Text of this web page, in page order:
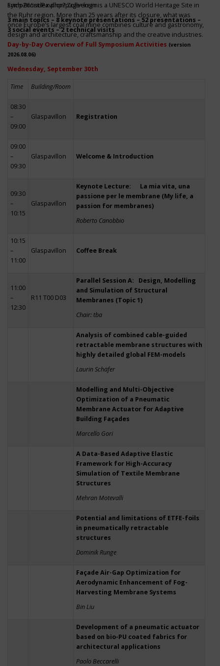
Erich-Brost-Pavillon! Zollverein is a UNESCO World Heritage Site in
the Ruhr region. More than 25 years after its closure, what was
once Europe’s largest coal mine combines culture and gastronomy,
design and architecture, craftsmanship and the creative industries.
symp26/index.php?page=login
3 main topics – 8 keynote presentations – 52 presentations –
3 social events – 2 technical visits
Day-by-Day Overview of Full Symposium Activities (version
2026.08.06)
Wednesday, September 30th
Time Building/Room
08:30
–
09:00
Glaspavillon Registration
09:00
–
09:30
Glaspavillon Welcome & Introduction
09:30
–
10:15
Glaspavillon
Keynote Lecture: La mia vita, una
passione per le membrane (My life, a
passion for membranes)
Roberto Canobbio
10:15
–
11:00
Glaspavillon Coffee Break
11:00
–
12:30
R11 T00 D03
Parallel Session A: Design, Modelling
and Simulation of Structural
Membranes (Topic 1)
Chair: tba
Analysis of combined cable-guided
retractable membrane structures with
highly detailed global FEM-models
Laurin Schäfer
Modelling and Multi-Objective
Optimization of a Pneumatic
Membrane Actuator for Adaptive
Building Façades
Marcello Gori
A Data-Based Adaptive Elastic
Framework for High-Accuracy
Simulation of Textile Membrane
Structures
Mehran Motevalli
Potential and limitations of ETFE-foils
in pneumatically retractable
structures
Dominik Runge
Façade Air-Gap Optimization for
Aerodynamic Enhancement of Fog-
Harvesting Membrane Systems
Bin Liu
Development of a pneumatic actuator
based on bio-PU coated fabrics for
architectural applications
Paolo Beccarelli